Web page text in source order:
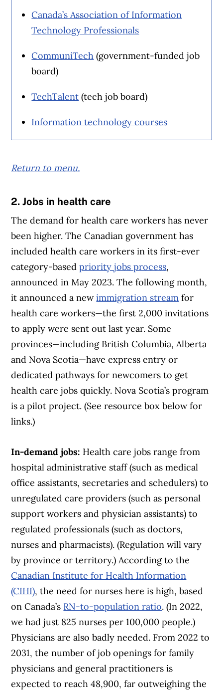
Canada’s Association of Information
Technology Professionals
CommuniTech (government-funded job
board)
TechTalent (tech job board)
Information technology courses
Return to menu.
Article Continues Below Advertisement
2. Jobs in health care
The demand for health care workers has never
been higher. The Canadian government has
included health care workers in its first-ever
category-basedpriority jobs process,
announced in May 2023. The following month,
it announced a newimmigration stream for
health care workers—the first 2,000 invitations
to apply were sent out last year. Some
provinces—including British Columbia, Alberta
and Nova Scotia—have express entry or
dedicated pathways for newcomers to get
health care jobs quickly. Nova Scotia’s program
is a pilot project. (See resource box below for
links.)
In-demand jobs: Health care jobs range from
hospital administrative staff (such as medical
office assistants, secretaries and schedulers) to
unregulated care providers (such as personal
support workers and physician assistants) to
regulated professionals (such as doctors,
nurses and pharmacists). (Regulation will vary
by province or territory.) According to the
Canadian Institute for Health Information
(CIHI), the need for nurses here is high, based
on Canada’s RN-to-population ratio. (In 2022,
we had just 825 nurses per 100,000 people.)
Physicians are also badly needed. From 2022 to
2031, the number of job openings for family
physicians and general practitioners is
expected to reach 48,900, far outweighing the